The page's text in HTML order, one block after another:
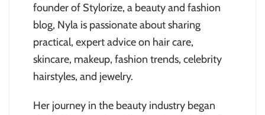
founder of Stylorize, a beauty and fashion
blog, Nyla is passionate about sharing
practical, expert advice on hair care,
skincare, makeup, fashion trends, celebrity
hairstyles, and jewelry.
Her journey in the beauty industry began